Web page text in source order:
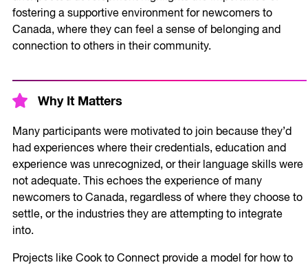
fostering a supportive environment for newcomers to
Canada, where they can feel a sense of belonging and
connection to others in their community.
Why It Matters
Many participants were motivated to join because they’d
had experiences where their credentials, education and
experience was unrecognized, or their language skills were
not adequate. This echoes the experience of many
newcomers to Canada, regardless of where they choose to
settle, or the industries they are attempting to integrate
into.
Projects like Cook to Connect provide a model for how to